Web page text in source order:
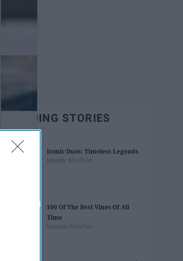
TRENDING STORIES
Iconic Duos: Timeless Legends
Maddy Whitfield
100 Of The Best Vines Of All
Time
Maison Fletcher